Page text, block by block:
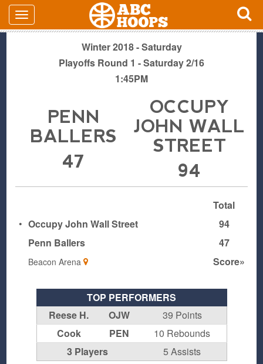
Winter 2018 - Saturday
Playoffs Round 1 - Saturday 2/16
1:45PM
PENN
BALLERS
47
OCCUPY
JOHN WALL
STREET
94
Total
• Occupy John Wall Street
94
Penn Ballers
47
Beacon Arena Score»
TOP PERFORMERS
Reese H.
OJW
39 Points
Cook
PEN
10 Rebounds
3 Players
5 Assists